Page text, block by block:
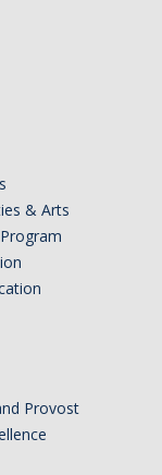
& Arts
Provost